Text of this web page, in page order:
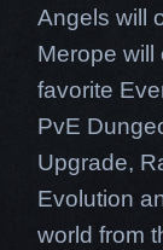
Angels will
Merope will
favorite
PvE
Upgrade,
Evolution
world from